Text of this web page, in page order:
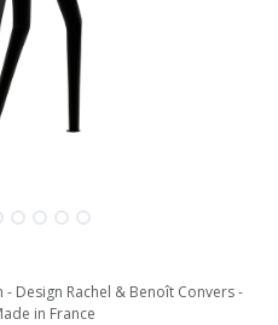
- Design Rachel & Benoît Convers -
in France